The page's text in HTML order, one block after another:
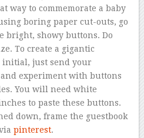
way to commemorate a baby
boring paper cut-outs, go
bright, showy buttons. Do
To create a gigantic
initial, just send your
experiment with buttons
You will need white
to paste these buttons.
down, frame the guestbook
pinterest.